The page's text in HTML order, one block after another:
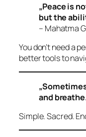
„Peace is
but the
– Mahatma
You don’t need a
better tools to
and
Simple. Sacred.